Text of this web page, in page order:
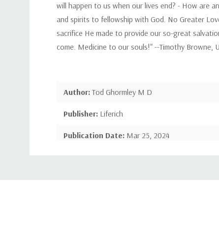
will happen to us when our lives end? - How are
and spirits to fellowship with God. No Greater
sacrifice He made to provide our so-great
come. Medicine to our souls!" --Timothy Browne,
Author: Tod Ghormley M D
Publisher: Liferich
Publication Date: Mar 25, 2024
Number of Pages:NA pages
Language:English
Custom